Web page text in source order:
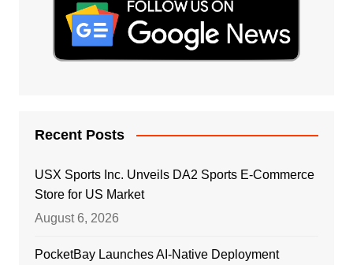
Recent Posts
USX Sports Inc. Unveils DA2 Sports E-Commerce
Store for US Market
August 6, 2026
PocketBay Launches AI-Native Deployment